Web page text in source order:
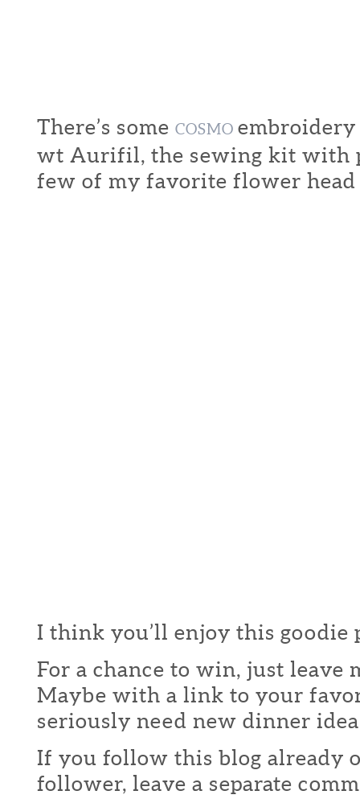
There’s some COSMO embroidery
wt Aurifil, the sewing kit with
few of my favorite flower head
I think you’ll enjoy this goodie
For a chance to win, just leave
Maybe with a link to your
seriously need new dinner
If you follow this blog already
follower, leave a separate